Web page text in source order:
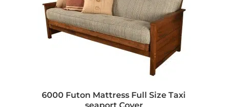
6000 Futon Mattress Full Size Taxi
seaport Cover